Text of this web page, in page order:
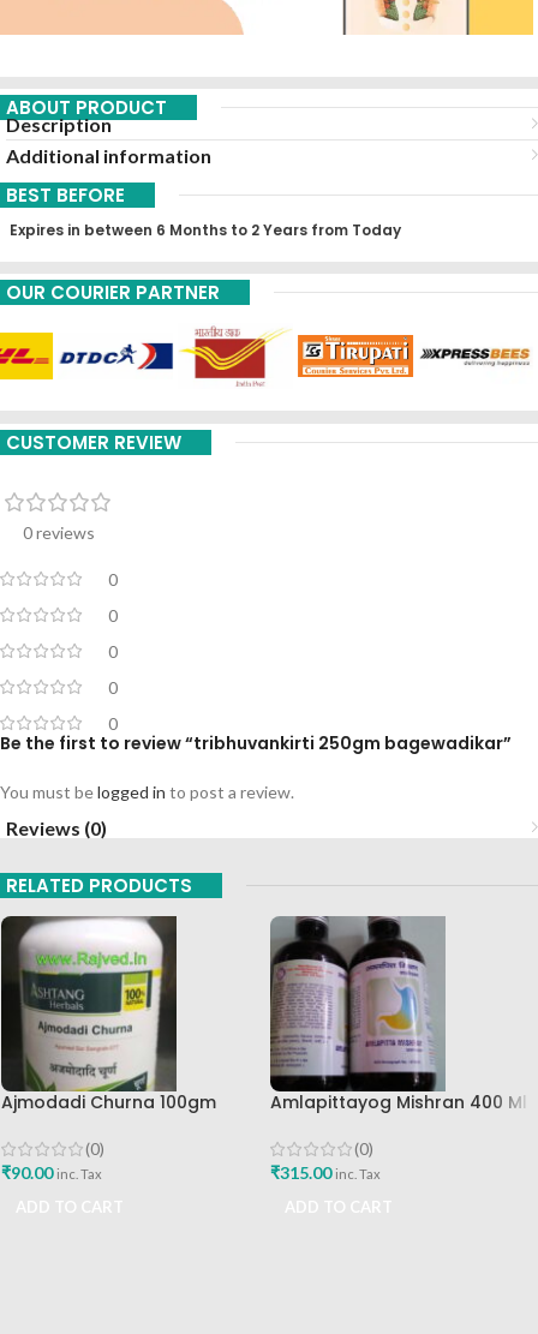
ABOUT PRODUCT
Description
Additional information
BEST BEFORE
Expires in between 6 Months to 2 Years from Today
OUR COURIER PARTNER
CUSTOMER REVIEW
0 reviews
0
0
0
0
0
Be the first to review “tribhuvankirti 250gm bagewadikar”
You must belogged in to post a review.
Reviews (0)
RELATED PRODUCTS
Ajmodadi Churna 100gm
(0)
₹90.00 inc. Tax
Amlapittayog Mishran 400 Ml
Acidity Manager
(0)
₹315.00 inc. Tax